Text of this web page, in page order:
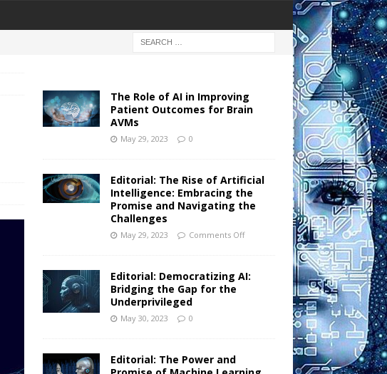
The Role of AI in Improving
Patient Outcomes for Brain
AVMs
May 29, 2023 0
Editorial: The Rise of Artificial
Intelligence: Embracing the
Promise and Navigating the
Challenges
May 29, 2023 Comments Off
Editorial: Democratizing AI:
Bridging the Gap for the
Underprivileged
May 30, 2023 0
Editorial: The Power and